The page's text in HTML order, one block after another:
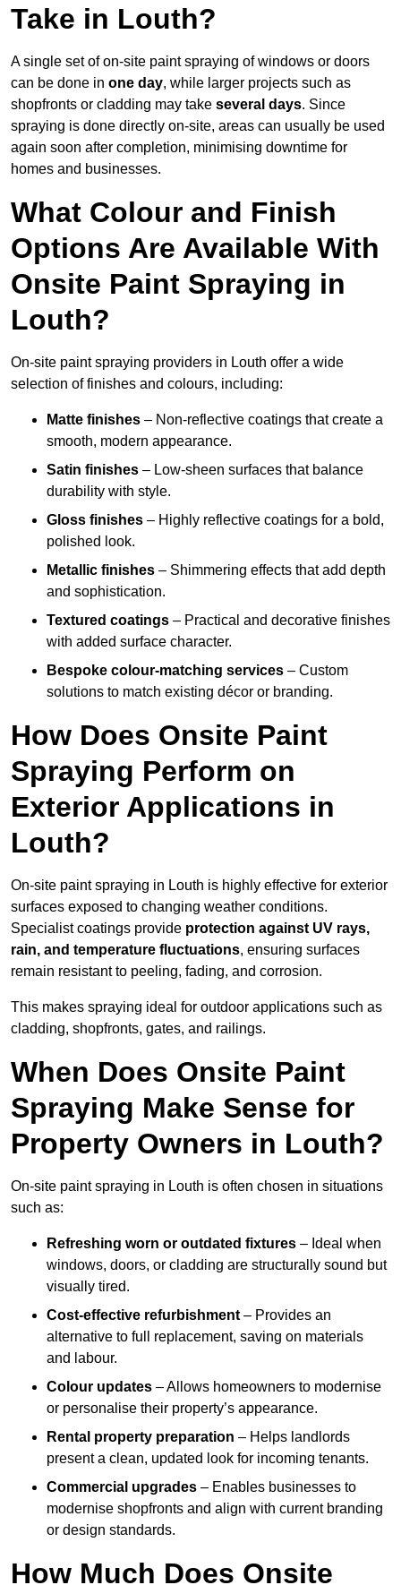
Take in Louth?
A single set of on-site paint spraying of windows or doors
can be done in one day, while larger projects such as
shopfronts or cladding may take several days. Since
spraying is done directly on-site, areas can usually be used
again soon after completion, minimising downtime for
homes and businesses.
What Colour and Finish
Options Are Available With
Onsite Paint Spraying in
Louth?
On-site paint spraying providers in Louth offer a wide
selection of finishes and colours, including:
Matte finishes – Non-reflective coatings that create a
smooth, modern appearance.
Satin finishes – Low-sheen surfaces that balance
durability with style.
Gloss finishes – Highly reflective coatings for a bold,
polished look.
Metallic finishes – Shimmering effects that add depth
and sophistication.
Textured coatings – Practical and decorative finishes
with added surface character.
Bespoke colour-matching services – Custom
solutions to match existing décor or branding.
How Does Onsite Paint
Spraying Perform on
Exterior Applications in
Louth?
On-site paint spraying in Louth is highly effective for exterior
surfaces exposed to changing weather conditions.
Specialist coatings provide protection against UV rays,
rain, and temperature fluctuations, ensuring surfaces
remain resistant to peeling, fading, and corrosion.
This makes spraying ideal for outdoor applications such as
cladding, shopfronts, gates, and railings.
When Does Onsite Paint
Spraying Make Sense for
Property Owners in Louth?
On-site paint spraying in Louth is often chosen in situations
such as:
Refreshing worn or outdated fixtures – Ideal when
windows, doors, or cladding are structurally sound but
visually tired.
Cost-effective refurbishment – Provides an
alternative to full replacement, saving on materials
and labour.
Colour updates – Allows homeowners to modernise
or personalise their property’s appearance.
Rental property preparation – Helps landlords
present a clean, updated look for incoming tenants.
Commercial upgrades – Enables businesses to
modernise shopfronts and align with current branding
or design standards.
How Much Does Onsite